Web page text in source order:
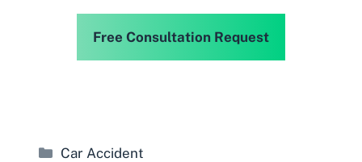
Free Consultation Request
Categories
Car Accident